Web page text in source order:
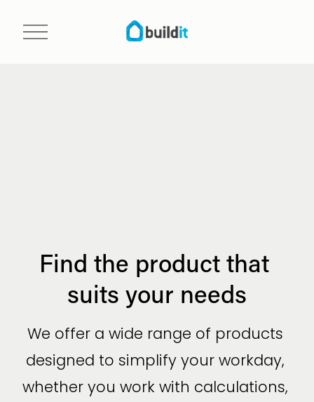
O
Find the product that
suits your needs
We offer a wide range of products
designed to simplify your workday,
whether you work with calculations,